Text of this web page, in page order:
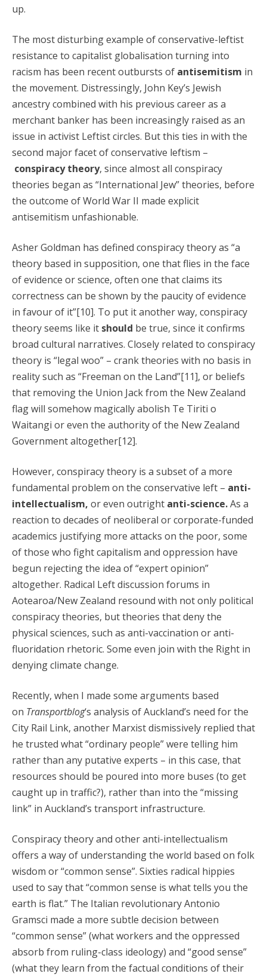
up.
The most disturbing example of conservative-leftist
resistance to capitalist globalisation turning into
racism has been recent outbursts of antisemitism in
the movement. Distressingly, John Key’s Jewish
ancestry combined with his previous career as a
merchant banker has been increasingly raised as an
issue in activist Leftist circles. But this ties in with the
second major facet of conservative leftism –
conspiracy theory, since almost all conspiracy
theories began as “International Jew” theories, before
the outcome of World War II made explicit
antisemitism unfashionable.
Asher Goldman has defined conspiracy theory as “a
theory based in supposition, one that flies in the face
of evidence or science, often one that claims its
correctness can be shown by the paucity of evidence
in favour of it”[10]. To put it another way, conspiracy
theory seems like it should be true, since it confirms
broad cultural narratives. Closely related to conspiracy
theory is “legal woo” – crank theories with no basis in
reality such as “Freeman on the Land”[11], or beliefs
that removing the Union Jack from the New Zealand
flag will somehow magically abolish Te Tiriti o
Waitangi or even the authority of the New Zealand
Government altogether[12].
However, conspiracy theory is a subset of a more
fundamental problem on the conservative left – anti-
intellectualism, or even outright anti-science.As a
reaction to decades of neoliberal or corporate-funded
academics justifying more attacks on the poor, some
of those who fight capitalism and oppression have
begun rejecting the idea of “expert opinion”
altogether. Radical Left discussion forums in
Aotearoa/New Zealand resound with not only political
conspiracy theories, but theories that deny the
physical sciences, such as anti-vaccination or anti-
fluoridation rhetoric. Some even join with the Right in
denying climate change.
Recently, when I made some arguments based
on Transportblog‘s analysis of Auckland’s need for the
City Rail Link, another Marxist dismissively replied that
he trusted what “ordinary people” were telling him
rather than any putative experts – in this case, that
resources should be poured into more buses (to get
caught up in traffic?), rather than into the “missing
link” in Auckland’s transport infrastructure.
Conspiracy theory and other anti-intellectualism
offers a way of understanding the world based on folk
wisdom or “common sense”. Sixties radical hippies
used to say that “common sense is what tells you the
earth is flat.” The Italian revolutionary Antonio
Gramsci made a more subtle decision between
“common sense” (what workers and the oppressed
absorb from ruling-class ideology) and “good sense”
(what they learn from the factual conditions of their